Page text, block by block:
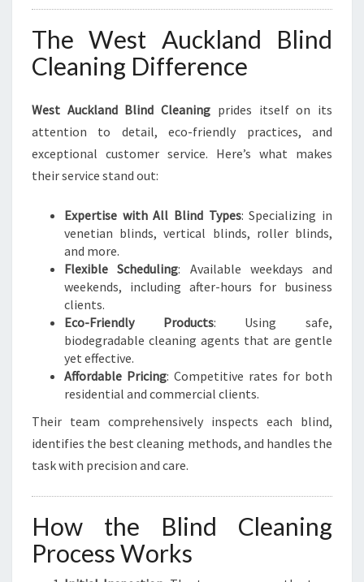
The West Auckland Blind
Cleaning Difference
West Auckland Blind Cleaning prides itself on its
attention to detail, eco-friendly practices, and
exceptional customer service. Here’s what makes
their service stand out:
Expertise with All Blind Types: Specializing in
venetian blinds, vertical blinds, roller blinds,
and more.
Flexible Scheduling: Available weekdays and
weekends, including after-hours for business
clients.
Eco-Friendly Products: Using safe,
biodegradable cleaning agents that are gentle
yet effective.
Affordable Pricing: Competitive rates for both
residential and commercial clients.
Their team comprehensively inspects each blind,
identifies the best cleaning methods, and handles the
task with precision and care.
How the Blind Cleaning
Process Works